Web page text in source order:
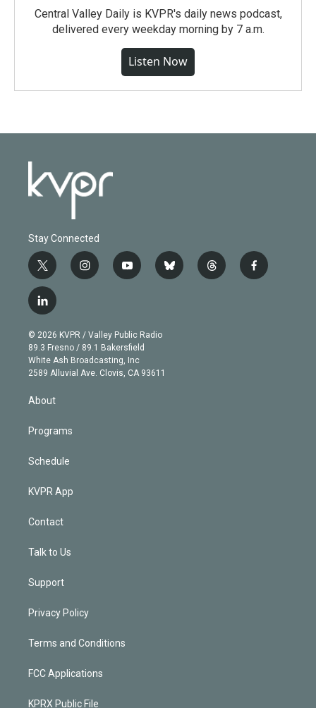
Central Valley Daily is KVPR's daily news podcast,
delivered every weekday morning by 7 a.m.
Listen Now
Stay Connected
t
w
i
t
e
r
i
n
g
r
a
m
y
o
b
e
b
l
t
h
f
a
l
i
n
k
e
d
n
© 2026 KVPR / Valley Public Radio
89.3 Fresno / 89.1 Bakersfield
White Ash Broadcasting, Inc
2589 Alluvial Ave. Clovis, CA 93611
About
Programs
Schedule
KVPR App
Contact
Talk to Us
Support
Privacy Policy
Terms and Conditions
FCC Applications
KPRX Public File